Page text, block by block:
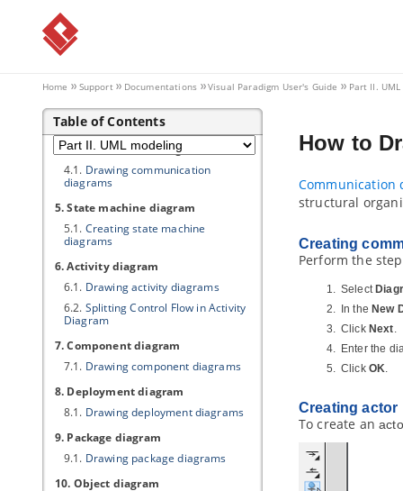
Home Support Documentations Visual Paradigm User's Guide Part II.
Table of Contents
1.5.
notes
2. Class diagram
3.1.Drawing sequence diagrams
4. Communication diagram
4.1. Drawing communication
diagrams
5. State machine diagram
5.1. Creating state machine
diagrams
6. Activity diagram
6.1. Drawing activity diagrams
6.2. Splitting Control Flow in Activity
Diagram
7. Component diagram
7.1. Drawing component diagrams
8. Deployment diagram
8.1. Drawing deployment diagrams
9. Package diagram
9.1. Drawing package diagrams
10. Object diagram
How to
Communication
structural
Creating
Perform the
Select
In the New
Click Next.
Enter the
Click OK.
Creatingactor
To create an